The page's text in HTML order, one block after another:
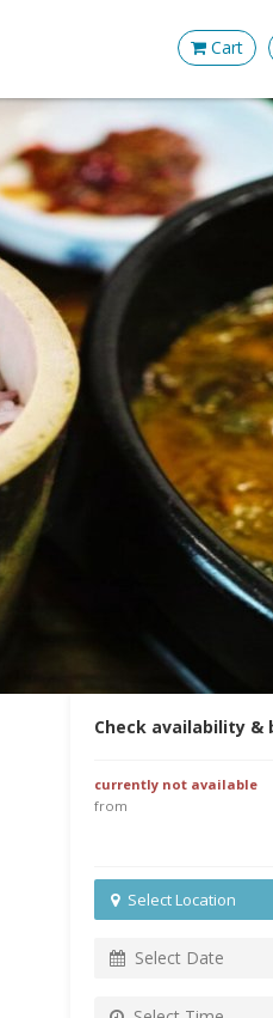
Cart
Check availability &
currently not available
from
Select Location
Select Date